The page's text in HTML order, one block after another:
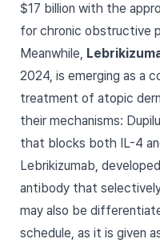
$17 billion with the
for chronic obstructive
Meanwhile,
2024, is emerging as a
treatment of atopic
their mechanisms:
that blocks both IL-4
Lebrikizumab,
antibody that
may also be
schedule, as it is given